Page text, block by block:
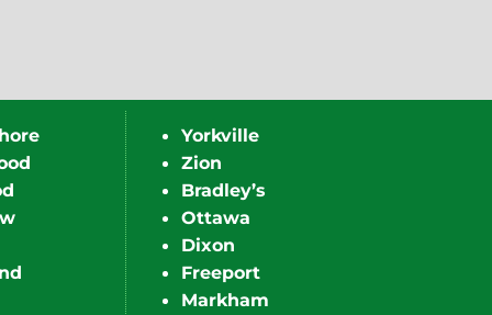
Yorkville
Zion
Bradley’s
Ottawa
Dixon
Freeport
Markham